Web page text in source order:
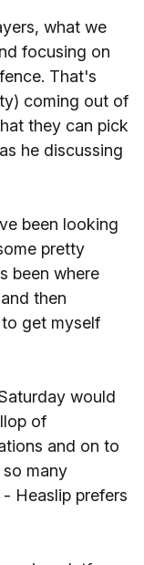
what we
focusing on
That's
coming out of
they can pick
he discussing
been looking
pretty
been where
then
get myself
would
of
and on to
many
Heaslip prefers